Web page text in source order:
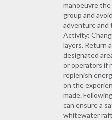
manoeuvre
group and
adventure and
Activity:
layers. Return
designated
or operators if
replenish
on the
made.
can ensure a
whitewater